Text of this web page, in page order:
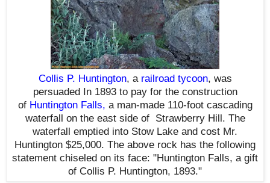
Collis P. Huntington, a railroad tycoon, was
persuaded In 1893 to pay for the construction
of Huntington Falls, a man-made 110-foot cascading
waterfall on the east side of Strawberry Hill. The
waterfall emptied into Stow Lake and cost Mr.
Huntington $25,000. The above rock has the following
statement chiseled on its face: "Huntington Falls, a gift
of Collis P. Huntington, 1893."